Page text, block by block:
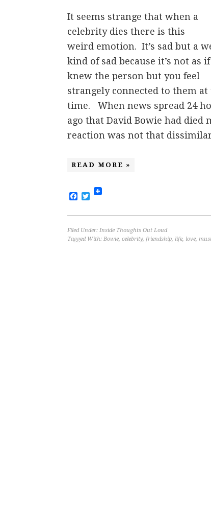
It seems strange that when a
celebrity dies there is this
weird emotion. It’s sad but a
kind of sad because it’s not as
knew the person but you feel
strangely connected to them at
time. When news spread 24
ago that David Bowie had died
reaction was not that
READ MORE »
Facebook
Twitter
Filed Under: Inside Thoughts Out Loud
Tagged With: Bowie, celebrity, friendship, life, love,